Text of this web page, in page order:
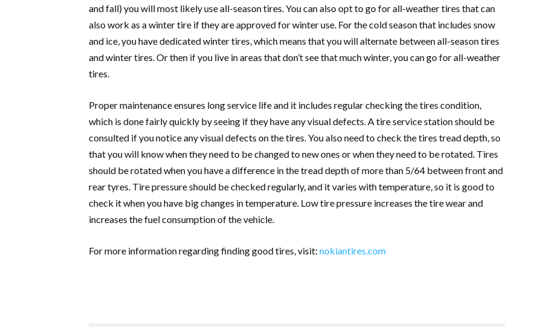
and fall) you will most likely use all-season tires. You can also opt to go for all-weather tires that can
also work as a winter tire if they are approved for winter use. For the cold season that includes snow
and ice, you have dedicated winter tires, which means that you will alternate between all-season tires
and winter tires. Or then if you live in areas that don’t see that much winter, you can go for all-weather
tires.
Proper maintenance ensures long service life and it includes regular checking the tires condition,
which is done fairly quickly by seeing if they have any visual defects. A tire service station should be
consulted if you notice any visual defects on the tires. You also need to check the tires tread depth, so
that you will know when they need to be changed to new ones or when they need to be rotated. Tires
should be rotated when you have a difference in the tread depth of more than 5/64 between front and
rear tyres. Tire pressure should be checked regularly, and it varies with temperature, so it is good to
check it when you have big changes in temperature. Low tire pressure increases the tire wear and
increases the fuel consumption of the vehicle.
For more information regarding finding good tires, visit: nokiantires.com